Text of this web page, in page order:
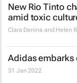
New Rio Tinto
amid toxic
Clara Denina and Helen
Adidas embarks
31 Jan 2022